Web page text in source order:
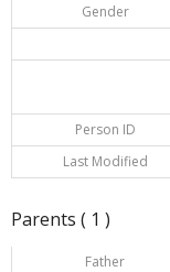
Gender
Person ID
Last Modified
Parents ( 1 )
Father